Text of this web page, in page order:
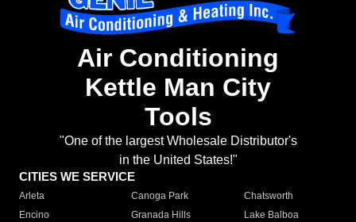
Air Conditioning
Kettle Man City
Tools
"One of the largest Wholesale Distributor's
in the United States!"
CITIES WE SERVICE
Arleta Canoga Park
Chatsworth
Encino
Granada Hills
Lake Balboa